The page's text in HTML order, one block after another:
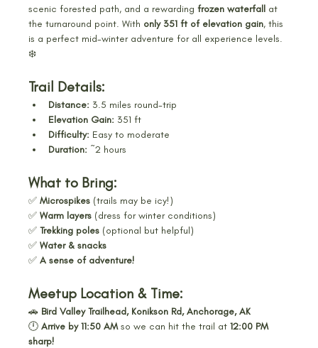
scenic forested path, and a rewarding frozen waterfall at
the turnaround point. With only 351 ft of elevation gain, this
is a perfect mid-winter adventure for all experience levels.
❄️
Trail Details:
Distance: 3.5 miles round-trip
Elevation Gain: 351 ft
Difficulty: Easy to moderate
Duration: ~2 hours
What to Bring:
✅ Microspikes (trails may be icy!)
✅ Warm layers (dress for winter conditions)
✅ Trekking poles (optional but helpful)
✅ Water & snacks
✅ A sense of adventure!
Meetup Location & Time:
🚗 Bird Valley Trailhead, Konikson Rd, Anchorage, AK
🕛 Arrive by 11:50 AM so we can hit the trail at 12:00 PM
sharp!